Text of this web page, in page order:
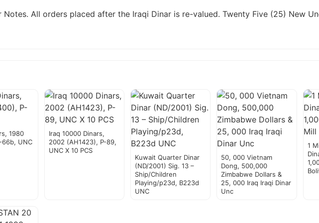
Notes. All orders placed after the Iraqi Dinar is re-valued. Twenty Five (25) New
1980
66b, UNC
Iraq 10000 Dinars,
2002 (AH1423), P-89,
UNC X 10 PCS
Kuwait Quarter Dinar
(ND/2001) Sig. 13 –
Ship/Children
Playing/p23d, B223d
UNC
50, 000 Vietnam
Dong, 500,000
Zimbabwe Dollars &
25, 000 Iraq Iraqi Dinar
Unc
1